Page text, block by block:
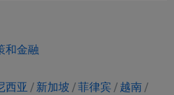
和金融
西亚 新加坡 菲律宾
越南